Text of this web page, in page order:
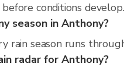
conditions develop.
season in Anthony?
rain season runs
radar for Anthony?